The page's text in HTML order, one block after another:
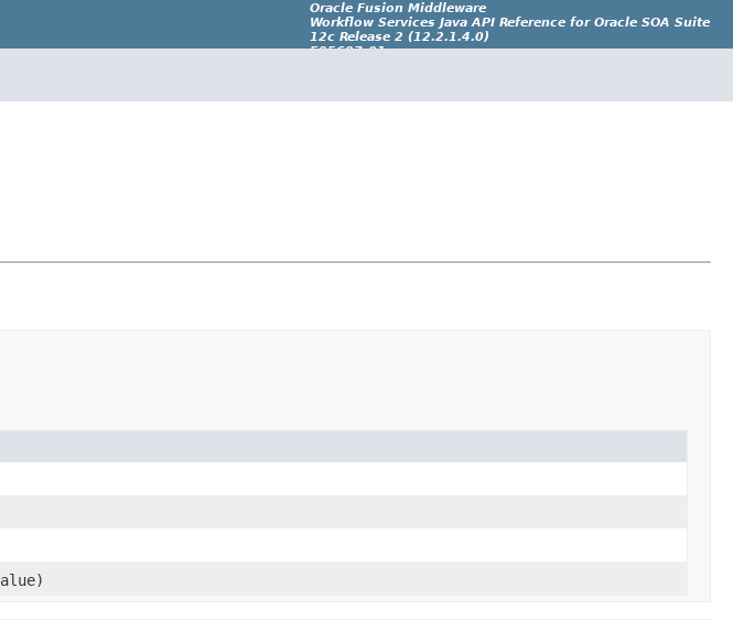
Oracle Fusion Middleware
Workflow Services Java API Reference for Oracle SOA Suite
12c Release 2 (12.2.1.4.0)
E95697-01